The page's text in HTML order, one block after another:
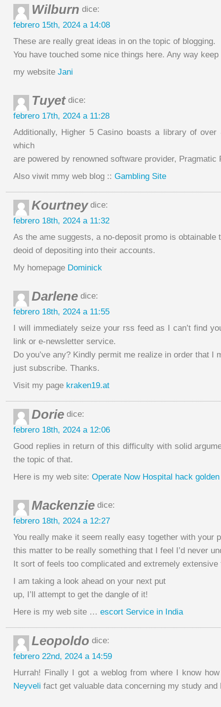
Wilburn dice:
febrero 15th, 2024 a 14:08
These are really great ideas in on the topic of blogging.
You have touched some nice things here. Any way
my website Jani
Tuyetdice:
febrero 17th, 2024 a 11:28
Additionally, Higher 5 Casino boasts a library of over
which
are powered by renowned software provider, Pragmatic
Also viwit mmy web blog :: Gambling Site
Kourtneydice:
febrero 18th, 2024 a 11:32
As the ame suggests, a no-deposit promo is obtainable
deoid of depositing into their accounts.
My homepage Dominick
Darlene dice:
febrero 18th, 2024 a 11:55
I will immediately seize your rss feed as I can’t find
link or e-newsletter service.
Do you’ve any? Kindly permit me realize in order that I
just subscribe. Thanks.
Visit my page kraken19.at
Dorie dice:
febrero 18th, 2024 a 12:06
Good replies in return of this difficulty with solid
the topic of that.
Here is my web site: Operate Now Hospital hack
Mackenzie dice:
febrero 18th, 2024 a 12:27
You really make it seem really easy together with your
this matter to be really something that I feel I’d never
It sort of feels too complicated and extremely extensive
I am taking a look ahead on your next put
up, I’ll attempt to get the dangle of it!
Here is my web site … escort Service in India
Leopoldo dice:
febrero 22nd, 2024 a 14:59
Hurrah! Finally I got a weblog from where I know
Neyveli fact get valuable data concerning my study and